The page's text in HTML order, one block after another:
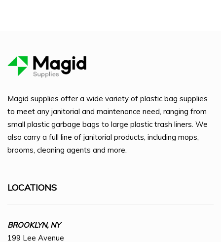
Magid supplies offer a wide variety of plastic bag supplies
to meet any janitorial and maintenance need, ranging from
small plastic garbage bags to large plastic trash liners. We
also carry a full line of janitorial products, including mops,
brooms, cleaning agents and more.
LOCATIONS
BROOKLYN, NY
199 Lee Avenue